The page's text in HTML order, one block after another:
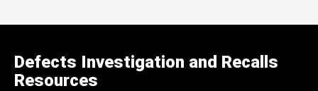
Defects Investigation and Recalls
Resources